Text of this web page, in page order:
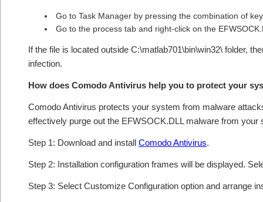
Go to Task Manager by pressing the combination of
Go to the process tab and right-click on the
If the file is located outside C:\matlab701\bin\win32\ folder,
infection.
How does Comodo Antivirus help you to protect your
Comodo Antivirus protects your system from malware
effectively purge out the EFWSOCK.DLL malware from your
Step 1: Download and install Comodo Antivirus.
Step 2: Installation configuration frames will be displayed.
Step 3: Select Customize Configuration option and arrange